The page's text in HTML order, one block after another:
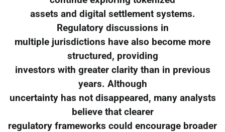
assets and digital settlement systems.
Regulatory discussions in
multiple jurisdictions have also become more
structured, providing
investors with greater clarity than in previous
years. Although
uncertainty has not disappeared, many analysts
believe that clearer
regulatory frameworks could encourage broader